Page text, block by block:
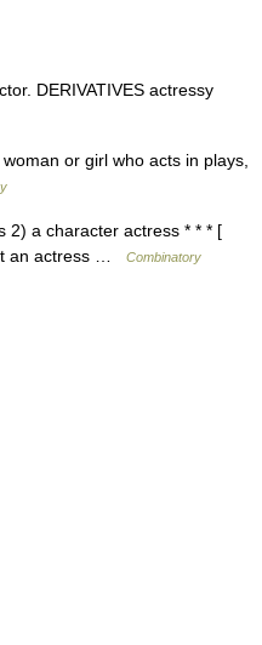
DERIVATIVES actressy
or girl who acts in plays,
a character actress * * * [
an actress …
Combinatory